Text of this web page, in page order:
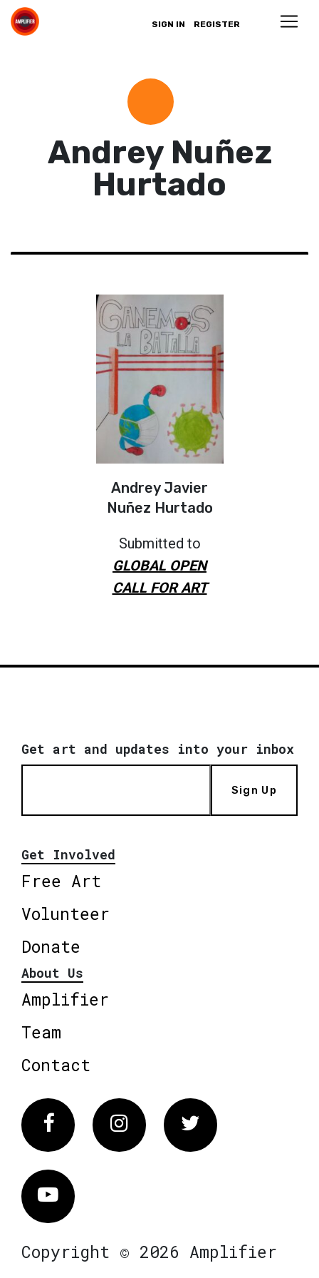
SIGN IN REGISTER
Andrey Nuñez
Hurtado
Andrey Javier
Nuñez Hurtado
Submitted to
GLOBAL OPEN
CALL FOR ART
Get art and updates into your inbox
Sign Up
Get Involved
Free Art
Volunteer
Donate
About Us
Amplifier
Team
Contact
FacebookInstagram Twitter
Vimeo
Copyright © 2026 Amplifier